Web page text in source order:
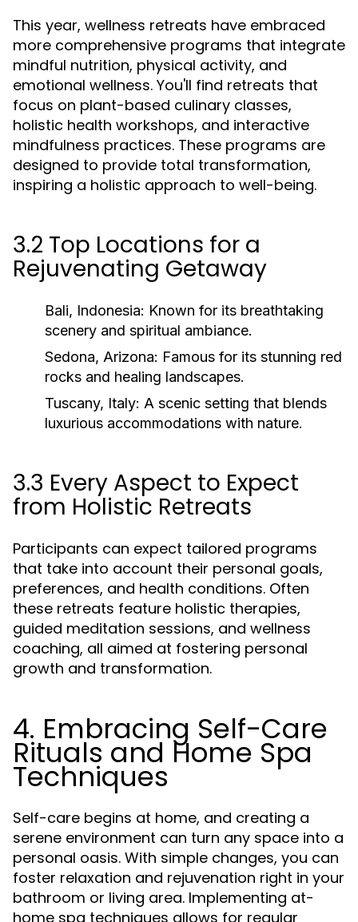
This year, wellness retreats have embraced
more comprehensive programs that integrate
mindful nutrition, physical activity, and
emotional wellness. You'll find retreats that
focus on plant-based culinary classes,
holistic health workshops, and interactive
mindfulness practices. These programs are
designed to provide total transformation,
inspiring a holistic approach to well-being.
3.2 Top Locations for a
Rejuvenating Getaway
Bali, Indonesia: Known for its breathtaking
scenery and spiritual ambiance.
Sedona, Arizona: Famous for its stunning red
rocks and healing landscapes.
Tuscany, Italy: A scenic setting that blends
luxurious accommodations with nature.
3.3 Every Aspect to Expect
from Holistic Retreats
Participants can expect tailored programs
that take into account their personal goals,
preferences, and health conditions. Often
these retreats feature holistic therapies,
guided meditation sessions, and wellness
coaching, all aimed at fostering personal
growth and transformation.
4. Embracing Self-Care
Rituals and Home Spa
Techniques
Self-care begins at home, and creating a
serene environment can turn any space into a
personal oasis. With simple changes, you can
foster relaxation and rejuvenation right in your
bathroom or living area. Implementing at-
home spa techniques allows for regular